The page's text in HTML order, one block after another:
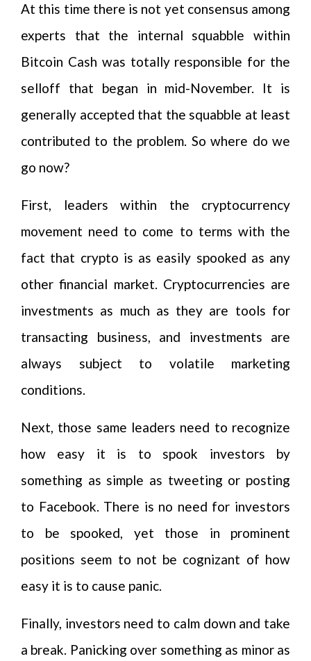
At this time there is not yet consensus among
experts that the internal squabble within
Bitcoin Cash was totally responsible for the
selloff that began in mid-November. It is
generally accepted that the squabble at least
contributed to the problem. So where do we
go now?
First, leaders within the cryptocurrency
movement need to come to terms with the
fact that crypto is as easily spooked as any
other financial market. Cryptocurrencies are
investments as much as they are tools for
transacting business, and investments are
always subject to volatile marketing
conditions.
Next, those same leaders need to recognize
how easy it is to spook investors by
something as simple as tweeting or posting
to Facebook. There is no need for investors
to be spooked, yet those in prominent
positions seem to not be cognizant of how
easy it is to cause panic.
Finally, investors need to calm down and take
a break. Panicking over something as minor as